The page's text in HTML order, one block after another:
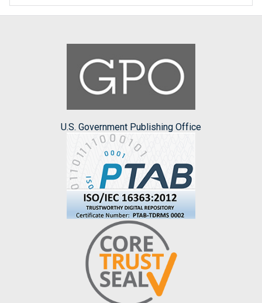
U.S. Government Publishing Office